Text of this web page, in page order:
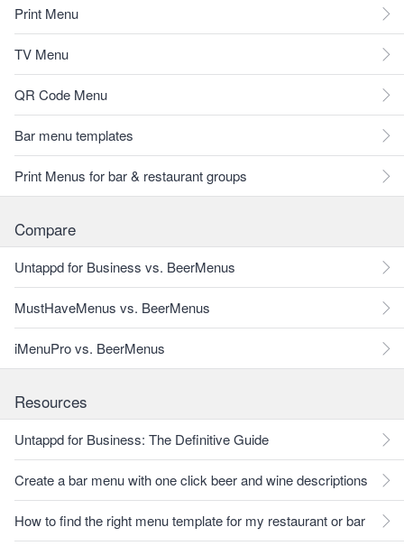
Print Menu
TV Menu
QR Code Menu
Bar menu templates
Print Menus for bar & restaurant groups
Compare
Untappd for Business vs. BeerMenus
MustHaveMenus vs. BeerMenus
iMenuPro vs. BeerMenus
Resources
Untappd for Business: The Definitive Guide
Create a bar menu with one click beer and wine descriptions
How to find the right menu template for my restaurant or bar